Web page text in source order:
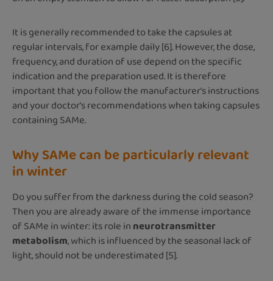
It is generally recommended to take the capsules at
regular intervals, for example daily [6]. However, the dose,
frequency, and duration of use depend on the specific
indication and the preparation used. It is therefore
important that you follow the manufacturer's instructions
and your doctor's recommendations when taking capsules
containing SAMe.
Why SAMe can be particularly relevant
in winter
Do you suffer from the darkness during the cold season?
Then you are already aware of the immense importance
of SAMe in winter: its role inneurotransmitter
metabolism, which is influenced by the seasonal lack of
light, should not be underestimated [5].